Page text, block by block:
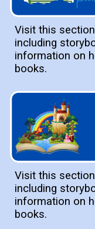
Visit this
including
information on
books.
Visit this
including
information on
books.